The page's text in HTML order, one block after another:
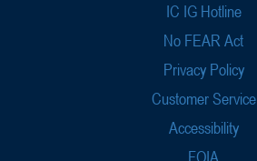
IC IG Hotline
No FEAR Act
Privacy Policy
Customer Service
Accessibility
FOIA